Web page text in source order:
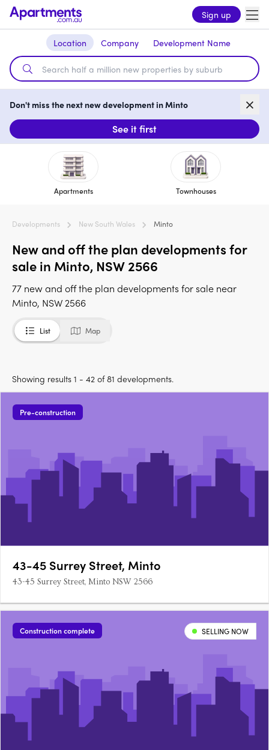
Sign up
Location Company Development Name
Don't miss the next new development in Minto
See it first
Apartments Townhouses
Developments New South Wales Minto
New and off the plan developments for
sale in Minto, NSW 2566
77 new and off the plan developments for sale near
Minto, NSW 2566
List Map
Showing results 1 - 42 of 81 developments.
Pre-construction
43-45 Surrey Street, Minto
43-45 Surrey Street, Minto NSW 2566
Construction complete SELLING NOW